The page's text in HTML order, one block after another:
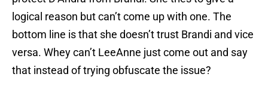
logical reason but can’t come up with one. The
bottom line is that she doesn’t trust Brandi and vice
versa. Whey can’t LeeAnne just come out and say
that instead of trying obfuscate the issue?